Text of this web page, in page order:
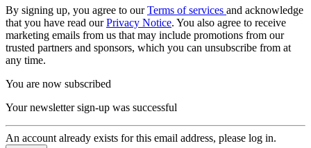
By signing up, you agree to ourTerms of services and acknowledge
that you have read ourPrivacy Notice. You also agree to receive
marketing emails from us that may include promotions from our
trusted partners and sponsors, which you can unsubscribe from at
any time.
You are now subscribed
Your newsletter sign-up was successful
An account already exists for this email address, please log in.